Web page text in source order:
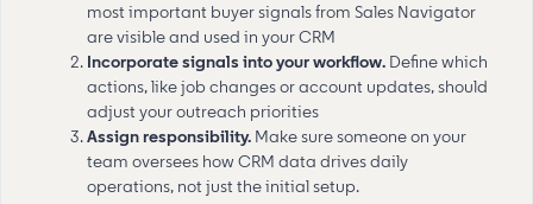
most important buyer signals from Sales Navigator
are visible and used in your CRM
Incorporate signals into your workflow. Define which
actions, like job changes or account updates, should
adjust your outreach priorities
Assign responsibility. Make sure someone on your
team oversees how CRM data drives daily
operations, not just the initial setup.